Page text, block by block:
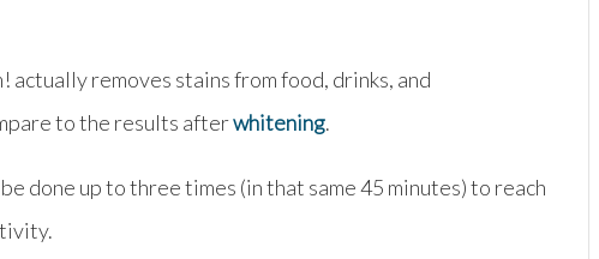
removes stains from food, drinks, and
to the results afterwhitening.
done up to three times (in that same 45 minutes) to reach